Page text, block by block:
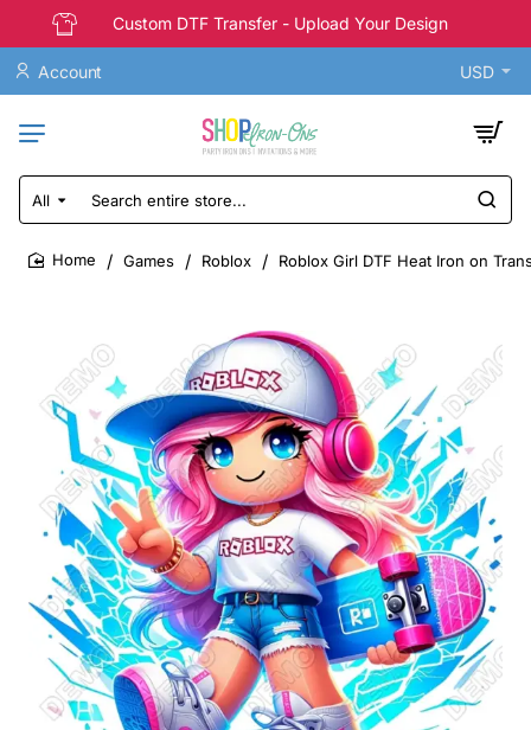
Custom DTF Transfer - Upload Your Design
Account USD
All
Search
entire
store...
Games Roblox Roblox Girl DTF Heat Iron on